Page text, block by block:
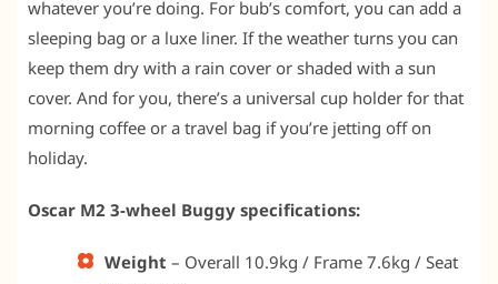
whatever you’re doing. For bub’s comfort, you can add a
sleeping bag or a luxe liner. If the weather turns you can
keep them dry with a rain cover or shaded with a sun
cover. And for you, there’s a universal cup holder for that
morning coffee or a travel bag if you’re jetting off on
holiday.
Oscar M2 3-wheel Buggy specifications:
Weight – Overall 10.9kg / Frame 7.6kg / Seat